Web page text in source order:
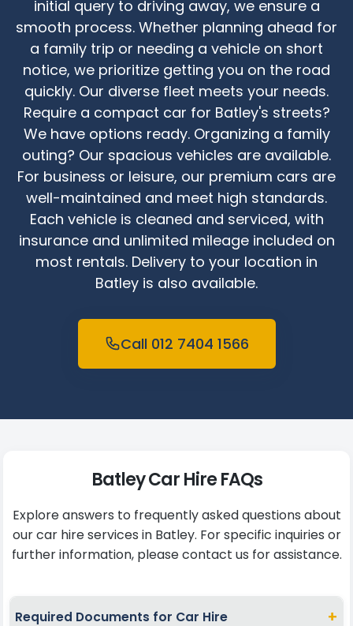
initial query to driving away, we ensure a
smooth process. Whether planning ahead for
a family trip or needing a vehicle on short
notice, we prioritize getting you on the road
quickly. Our diverse fleet meets your needs.
Require a compact car for Batley's streets?
We have options ready. Organizing a family
outing? Our spacious vehicles are available.
For business or leisure, our premium cars are
well-maintained and meet high standards.
Each vehicle is cleaned and serviced, with
insurance and unlimited mileage included on
most rentals. Delivery to your location in
Batley is also available.
Call 012 7404 1566
Batley Car Hire FAQs
Explore answers to frequently asked questions about
our car hire services in Batley. For specific inquiries or
further information, please contact us for assistance.
Required Documents for Car Hire +